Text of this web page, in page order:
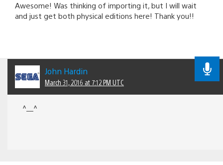
Awesome! Was thinking of importing it, but I will wait
and just get both physical editions here! Thank you!!
John Hardin
March 31, 2016 at 7:12 PM UTC
^__^